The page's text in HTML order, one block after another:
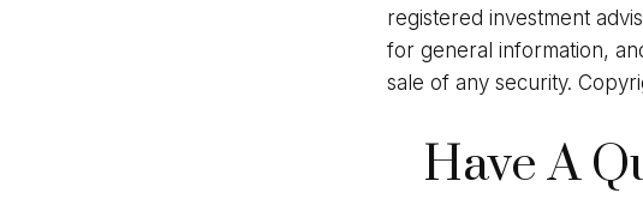
registered investment
for general information,
sale of any security.
Have A